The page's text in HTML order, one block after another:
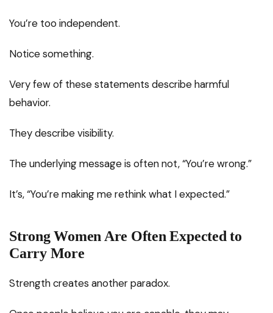
You’re too independent.
Notice something.
Very few of these statements describe harmful
behavior.
They describe visibility.
The underlying message is often not, “You’re wrong.”
It’s, “You’re making me rethink what I expected.”
Strong Women Are Often Expected to
Carry More
Strength creates another paradox.